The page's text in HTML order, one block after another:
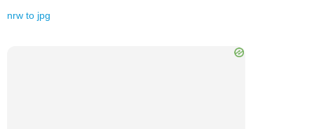
nrw to jpg